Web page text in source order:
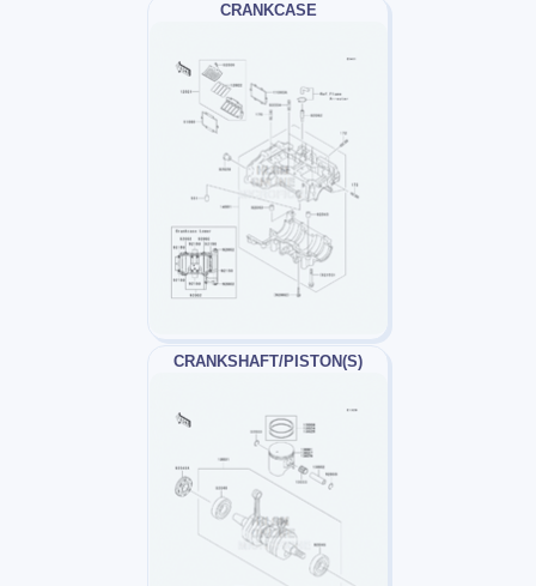
CRANKCASE
CRANKSHAFT/PISTON(S)